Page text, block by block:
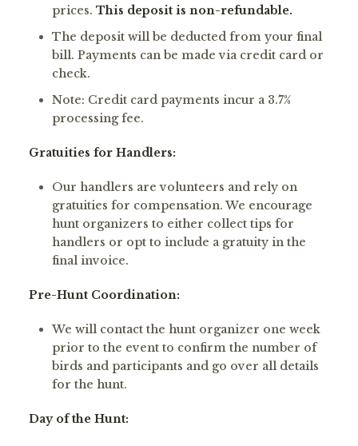
prices. This deposit is non-refundable.
The deposit will be deducted from your final
bill. Payments can be made via credit card or
check.
Note: Credit card payments incur a 3.7%
processing fee.
Gratuities for Handlers:
Our handlers are volunteers and rely on
gratuities for compensation. We encourage
hunt organizers to either collect tips for
handlers or opt to include a gratuity in the
final invoice.
Pre-Hunt Coordination:
We will contact the hunt organizer one week
prior to the event to confirm the number of
birds and participants and go over all details
for the hunt.
Day of the Hunt: